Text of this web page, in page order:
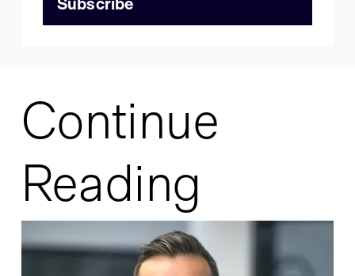
Continue
Reading